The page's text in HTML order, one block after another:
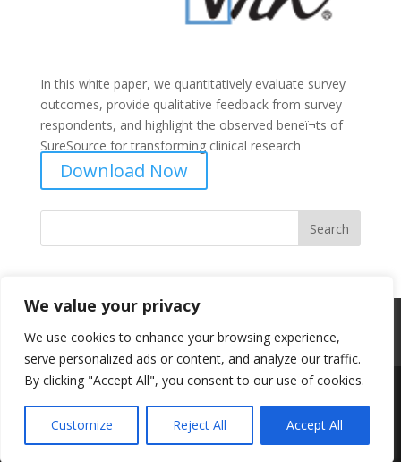
We value your privacy
We use cookies to enhance your browsing experience,
serve personalized ads or content, and analyze our traffic.
By clicking "Accept All", you consent to our use of cookies.
Customize Reject All Accept All
In this white paper, we quantitatively evaluate survey
outcomes, provide qualitative feedback from survey
respondents, and highlight the observed beneï¬ts of
SureSource for transforming clinical research
Download Now
Privacy
Designed by Elegant Themes
| Powered by
WordPress